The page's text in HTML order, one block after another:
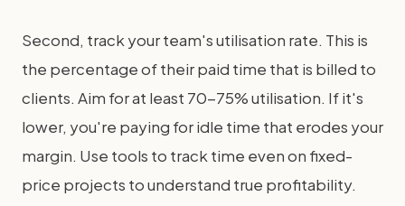
Second, track your team's utilisation rate. This is
the percentage of their paid time that is billed to
clients. Aim for at least 70-75% utilisation. If it's
lower, you're paying for idle time that erodes your
margin. Use tools to track time even on fixed-
price projects to understand true profitability.